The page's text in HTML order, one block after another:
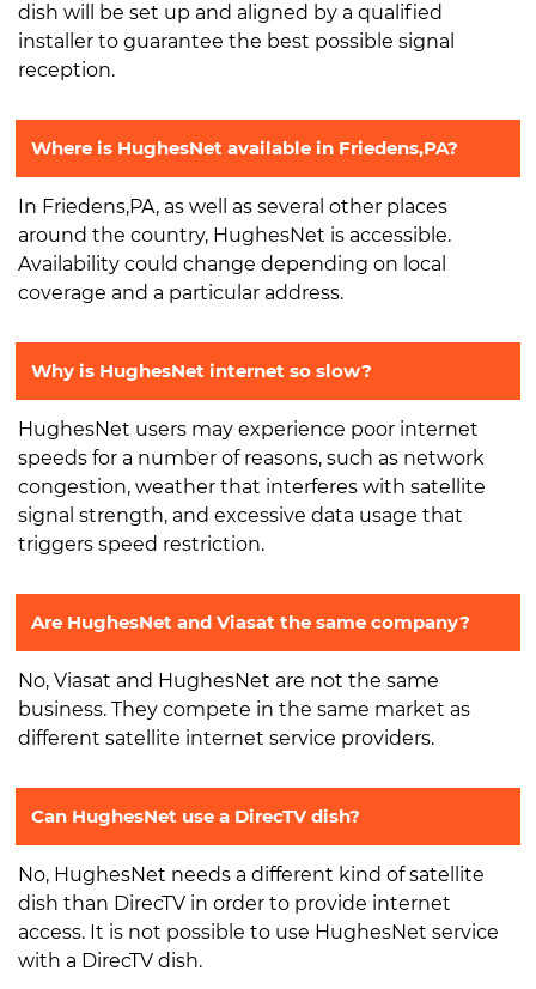
dish will be set up and aligned by a qualified
installer to guarantee the best possible signal
reception.
Where is HughesNet available in Friedens,PA?
In Friedens,PA, as well as several other places
around the country, HughesNet is accessible.
Availability could change depending on local
coverage and a particular address.
Why is HughesNet internet so slow?
HughesNet users may experience poor internet
speeds for a number of reasons, such as network
congestion, weather that interferes with satellite
signal strength, and excessive data usage that
triggers speed restriction.
Are HughesNet and Viasat the same company?
No, Viasat and HughesNet are not the same
business. They compete in the same market as
different satellite internet service providers.
Can HughesNet use a DirecTV dish?
No, HughesNet needs a different kind of satellite
dish than DirecTV in order to provide internet
access. It is not possible to use HughesNet service
with a DirecTV dish.